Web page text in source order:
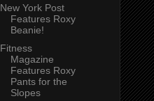
New York Post
Features Roxy
Beanie!
Fitness
Magazine
Features Roxy
Pants for the
Slopes